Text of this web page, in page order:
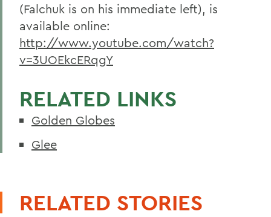
(Falchuk is on his immediate left), is
available online:
http://www.youtube.com/watch?
v=3UOEkcERqgY
RELATED LINKS
Golden Globes
Glee
RELATED STORIES